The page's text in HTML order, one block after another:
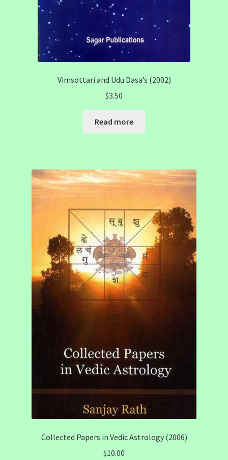
Vimsottari and Udu Dasa’s (2002)
$3.50
Read more
Collected Papers in Vedic Astrology (2006)
$10.00